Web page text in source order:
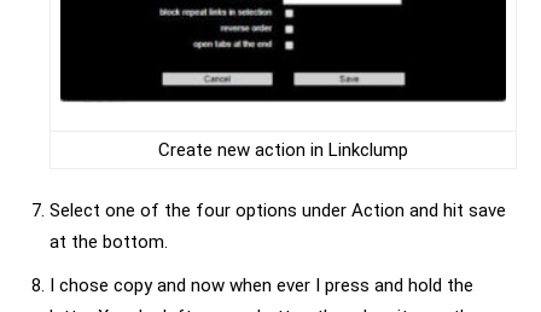
Create new action in Linkclump
Select one of the four options under Action and hit save
at the bottom.
I chose copy and now when ever I press and hold the